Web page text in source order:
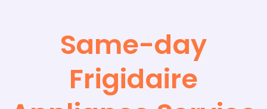
Same-day
Frigidaire